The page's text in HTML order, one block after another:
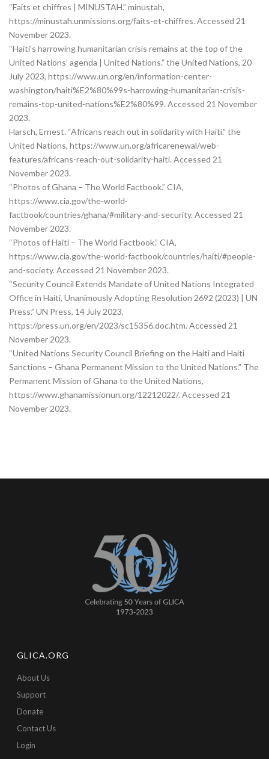
“Faits et chiffres | MINUSTAH.” minustah,
https://minustah.unmissions.org/faits-et-chiffres. Accessed 21
November 2023.
“Haiti’s harrowing humanitarian crisis remains at the top of the
United Nations’ agenda | United Nations.” the United Nations, 20
July 2023, https://www.un.org/en/information-center-
washington/haiti%E2%80%99s-harrowing-humanitarian-crisis-
remains-top-united-nations%E2%80%99. Accessed 21 November
2023.
Harsch, Ernest. “Africans reach out in solidarity with Haiti.” the
United Nations, https://www.un.org/africarenewal/web-
features/africans-reach-out-solidarity-haiti. Accessed 21
November 2023.
“Photos of Ghana – The World Factbook.” CIA,
https://www.cia.gov/the-world-
factbook/countries/ghana/#military-and-security. Accessed 21
November 2023.
“Photos of Haiti – The World Factbook.” CIA,
https://www.cia.gov/the-world-factbook/countries/haiti/#people-
and-society. Accessed 21 November 2023.
“Security Council Extends Mandate of United Nations Integrated
Office in Haiti, Unanimously Adopting Resolution 2692 (2023) | UN
Press.” UN Press, 14 July 2023,
https://press.un.org/en/2023/sc15356.doc.htm. Accessed 21
November 2023.
“United Nations Security Council Briefing on the Haiti and Haiti
Sanctions – Ghana Permanent Mission to the United Nations.” The
Permanent Mission of Ghana to the United Nations,
https://www.ghanamissionun.org/12212022/. Accessed 21
November 2023.
GLICA.ORG
About Us
Support
Donate
Contact Us
Login